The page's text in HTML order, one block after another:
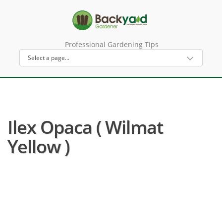
Professional Gardening Tips
Ilex Opaca ( Wilmat
Yellow )